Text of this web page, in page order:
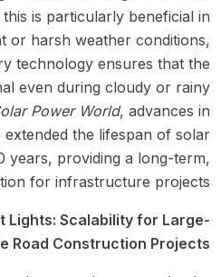
is particularly beneficial in
or harsh weather conditions,
technology ensures that the
even during cloudy or rainy
Power World, advances in
the lifespan of solar
years, providing a long-term,
for infrastructure projects.
Lights: Scalability for Large-
Road Construction Projects